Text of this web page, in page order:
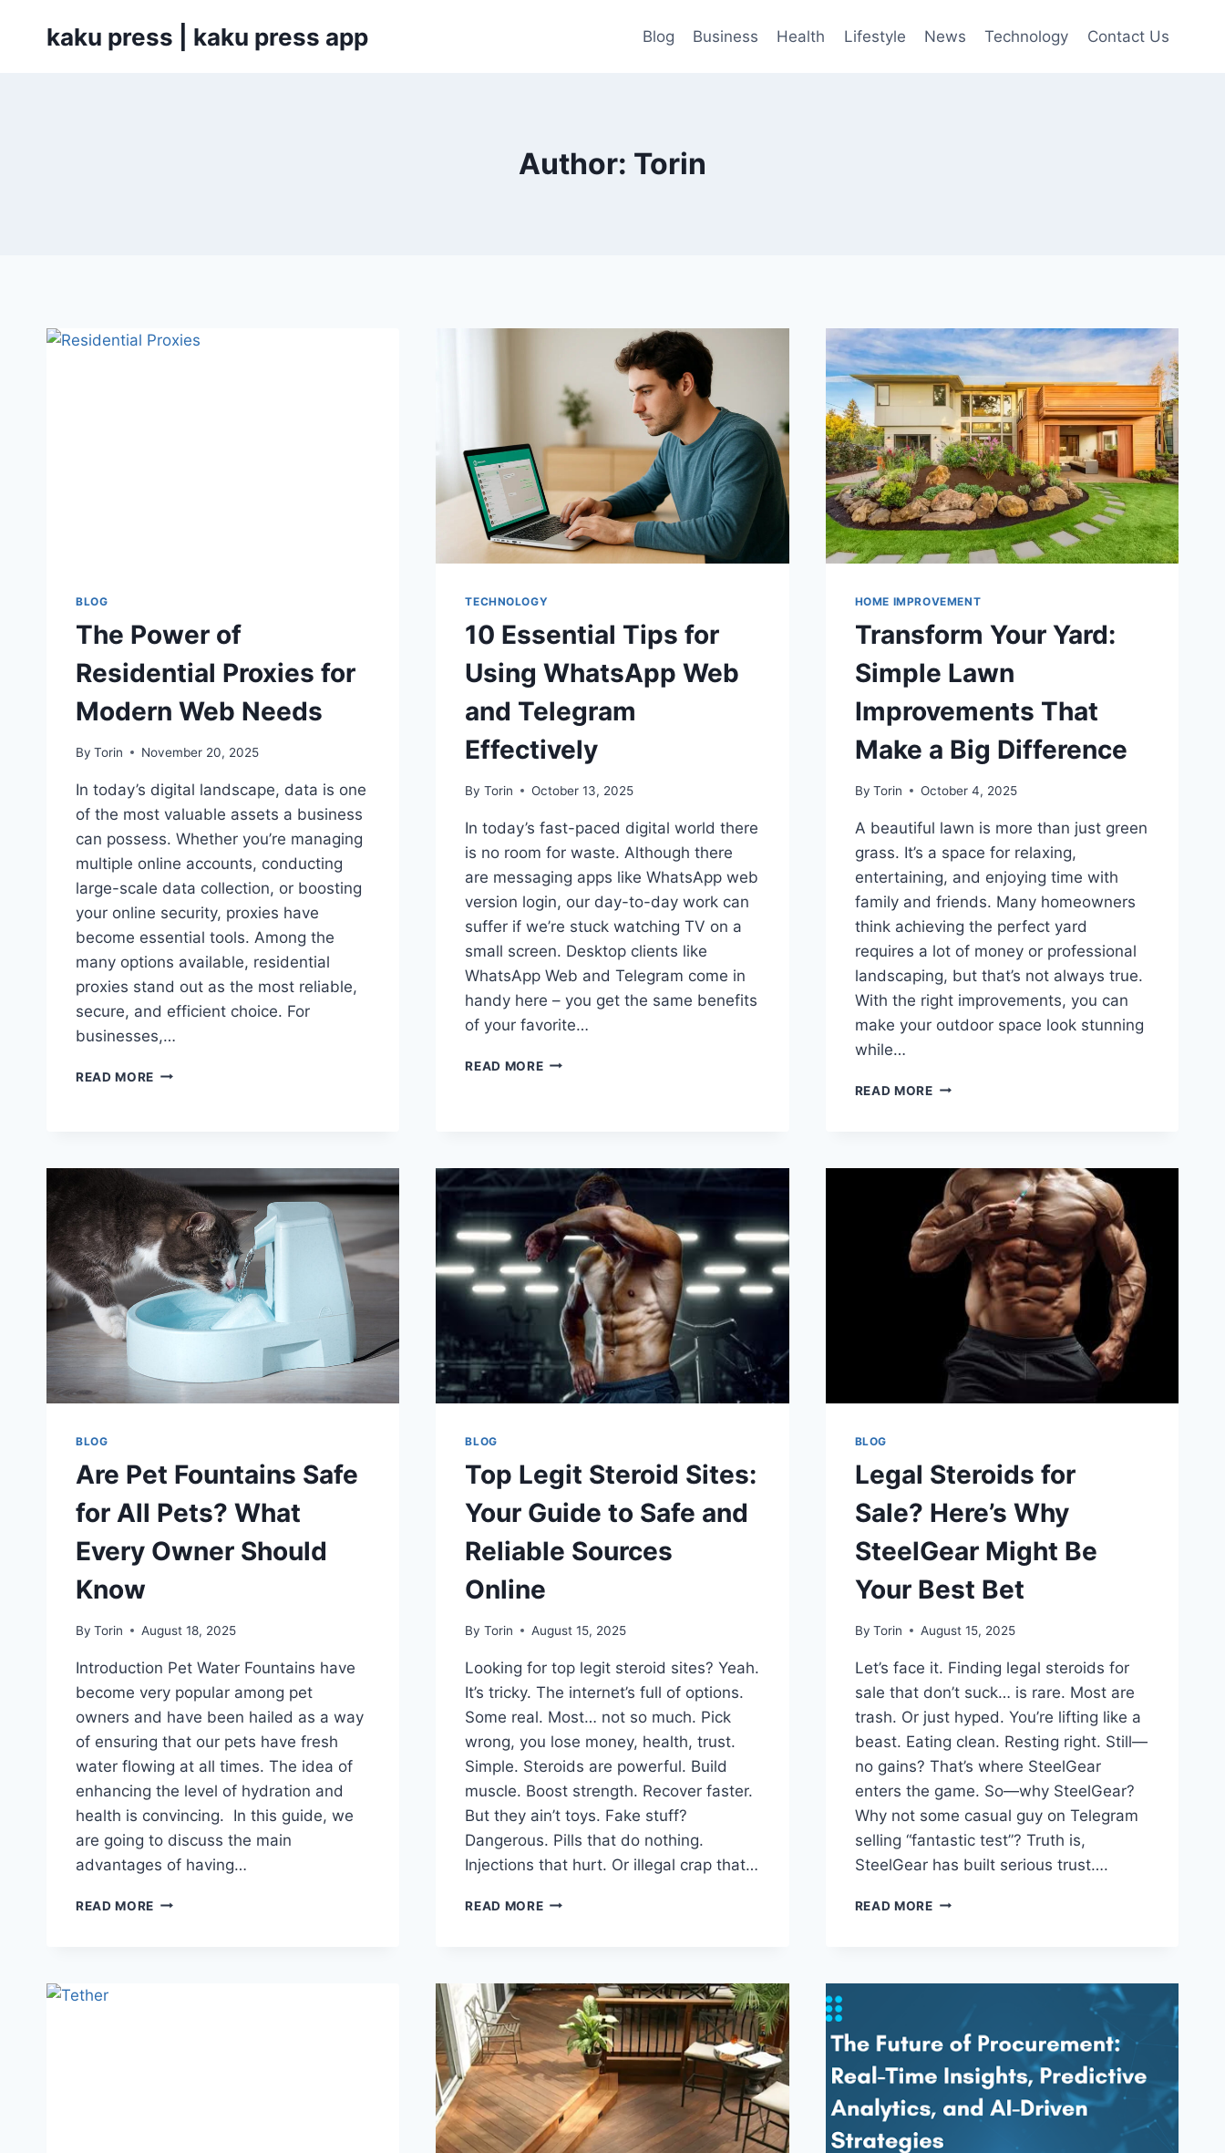
kaku press | kaku press app Blog Business Health Lifestyle News Technology Contact Us
Author: Torin
BLOG
The Power of
Residential Proxies for
Modern Web Needs
By Torin November 20, 2025
In today’s digital landscape, data is one
of the most valuable assets a business
can possess. Whether you’re managing
multiple online accounts, conducting
large-scale data collection, or boosting
your online security, proxies have
become essential tools. Among the
many options available, residential
proxies stand out as the most reliable,
secure, and efficient choice. For
businesses,…
READ MORE THE
FOR
MODERN
WEB
NEEDS
TECHNOLOGY
10 Essential Tips for
Using WhatsApp Web
and Telegram
Effectively
By Torin October 13, 2025
In today’s fast-paced digital world there
is no room for waste. Although there
are messaging apps like WhatsApp web
version login, our day-to-day work can
suffer if we’re stuck watching TV on a
small screen. Desktop clients like
WhatsApp Web and Telegram come in
handy here – you get the same benefits
of your favorite…
READ MORE10
WEB
AND
TELEGRAM
EFFECTIVELY
HOME IMPROVEMENT
Transform Your Yard:
Simple Lawn
Improvements That
Make a Big Difference
By Torin October 4, 2025
A beautiful lawn is more than just green
grass. It’s a space for relaxing,
entertaining, and enjoying time with
family and friends. Many homeowners
think achieving the perfect yard
requires a lot of money or professional
landscaping, but that’s not always true.
With the right improvements, you can
make your outdoor space look stunning
while…
READ MORETRANSFORM
IMPROVEMENTS
THAT
MAKE
A
BIG
DIFFERENCE
BLOG
Are Pet Fountains Safe
for All Pets? What
Every Owner Should
Know
By Torin August 18, 2025
Introduction Pet Water Fountains have
become very popular among pet
owners and have been hailed as a way
of ensuring that our pets have fresh
water flowing at all times. The idea of
enhancing the level of hydration and
health is convincing. In this guide, we
are going to discuss the main
advantages of having…
READ MORE ARE
BLOG
Top Legit Steroid Sites:
Your Guide to Safe and
Reliable Sources
Online
By Torin August 15, 2025
Looking for top legit steroid sites? Yeah.
It’s tricky. The internet’s full of options.
Some real. Most… not so much. Pick
wrong, you lose money, health, trust.
Simple. Steroids are powerful. Build
muscle. Boost strength. Recover faster.
But they ain’t toys. Fake stuff?
Dangerous. Pills that do nothing.
Injections that hurt. Or illegal crap that…
READ MORETOP
GUIDE
SAFE
AND
RELIABLE
SOURCES
ONLINE
BLOG
Legal Steroids for
Sale? Here’s Why
SteelGear Might Be
Your Best Bet
By Torin August 15, 2025
Let’s face it. Finding legal steroids for
sale that don’t suck… is rare. Most are
trash. Or just hyped. You’re lifting like a
beast. Eating clean. Resting right. Still—
no gains? That’s where SteelGear
enters the game. So—why SteelGear?
Why not some casual guy on Telegram
selling “fantastic test”? Truth is,
SteelGear has built serious trust….
READ MORELEGAL
MIGHT
BE
YOUR
BET